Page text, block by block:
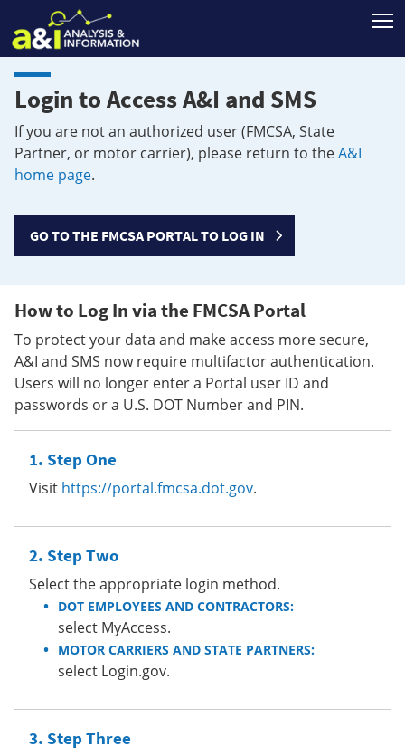
Login to Access A&I and SMS
If you are not an authorized user (FMCSA, State
Partner, or motor carrier), please return to theA&I
home page.
GO TO THE FMCSA PORTAL TO LOG IN
How to Log In via the FMCSA Portal
To protect your data and make access more secure,
A&I and SMS now require multifactor authentication.
Users will no longer enter a Portal user ID and
passwords or a U.S. DOT Number and PIN.
Step One
Visit https://portal.fmcsa.dot.gov.
Step Two
Select the appropriate login method.
DOT EMPLOYEES AND CONTRACTORS:
select MyAccess.
MOTOR CARRIERS AND STATE PARTNERS:
select Login.gov.
Step Three